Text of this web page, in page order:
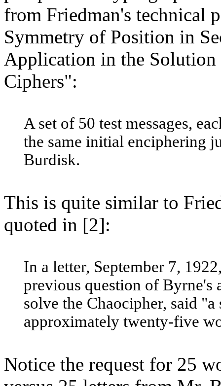
from Friedman's technical
Symmetry of Position in
Application in the
Ciphers":
A set of 50 test messages,
the same initial enciphering
Burdisk.
This is quite similar to
quoted in [2]:
In a letter, September 7,
previous question of Byrne's
solve the Chaocipher, said
approximately twenty-five
Notice the request for 25